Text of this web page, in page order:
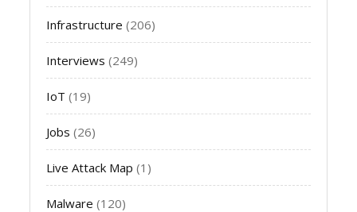
Infrastructure (206)
Interviews (249)
IoT (19)
Jobs (26)
Live Attack Map (1)
Malware (120)